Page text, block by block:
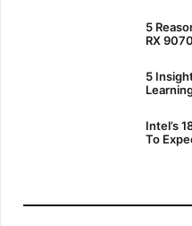
5
RX
5
Intel’s
To